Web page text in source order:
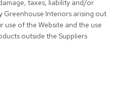
taxes, liability and/or
Greenhouse Interiors arising out
of the Website and the use
outside the Suppliers